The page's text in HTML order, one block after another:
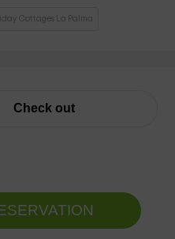
Cottages La Palma